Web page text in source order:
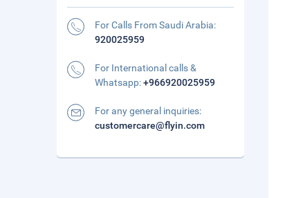
For Calls From Saudi Arabia:
920025959
For International calls &
Whatsapp:+966920025959
For any general inquiries:
customercare@flyin.com